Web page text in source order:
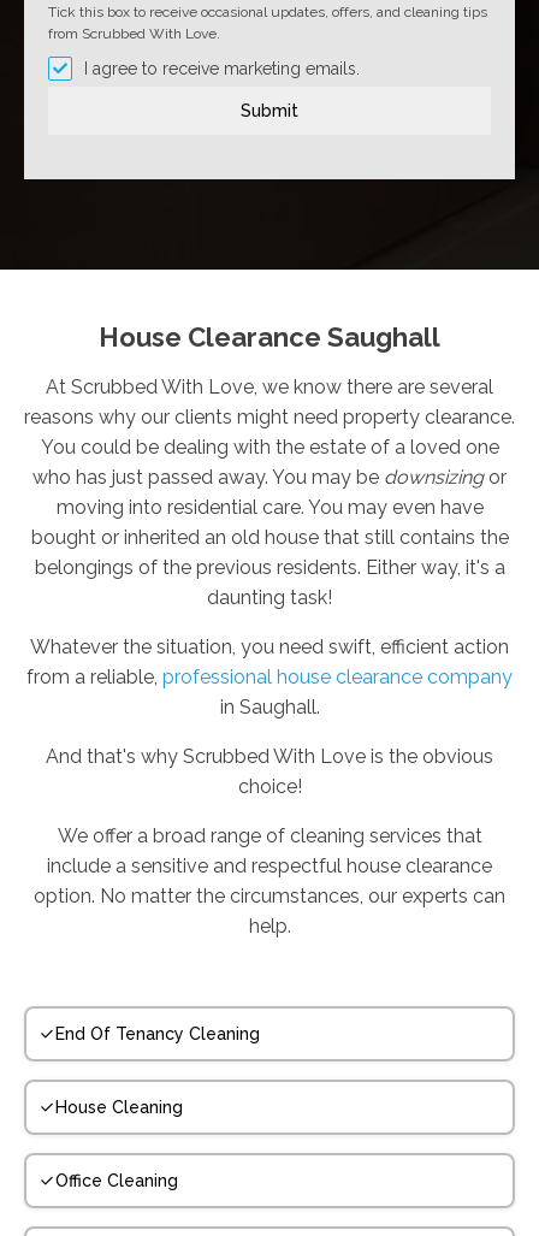
Tick this box to receive occasional updates, offers, and cleaning tips
from Scrubbed With Love.
I agree to receive marketing emails.
Submit
House Clearance Saughall
At Scrubbed With Love, we know there are several
reasons why our clients might need property clearance.
You could be dealing with the estate of a loved one
who has just passed away. You may be downsizing or
moving into residential care. You may even have
bought or inherited an old house that still contains the
belongings of the previous residents. Either way, it's a
daunting task!
Whatever the situation, you need swift, efficient action
from a reliable, professional house clearance company
in Saughall.
And that's why Scrubbed With Love is the obvious
choice!
We offer a broad range of cleaning services that
include a sensitive and respectful house clearance
option. No matter the circumstances, our experts can
help.
End Of Tenancy Cleaning
House Cleaning
Office Cleaning